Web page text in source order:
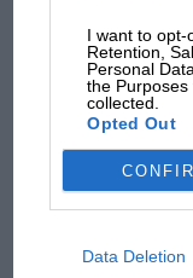
I want to opt-
Retention,
Personal
the
collected.
Opted Out
Data Deletion